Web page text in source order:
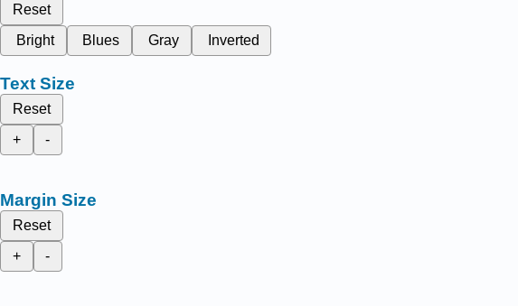
Reset
Bright
Blues Gray Inverted
Text Size
Reset
+
-
Margin Size
Reset
+
-